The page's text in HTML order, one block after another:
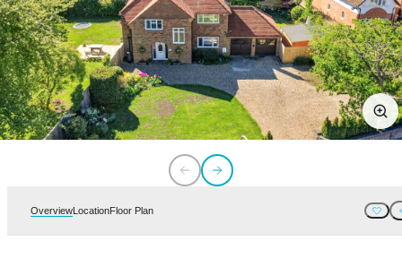
OverviewLocationFloor Plan